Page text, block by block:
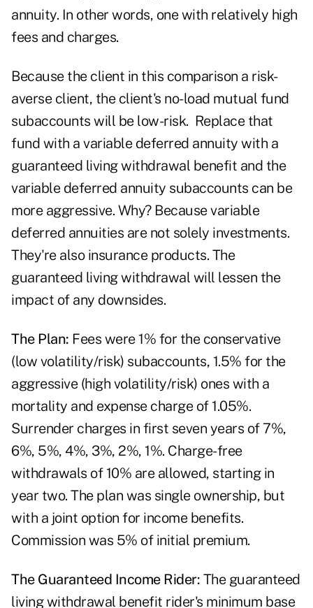
annuity. In other words, one with relatively high
fees and charges.
Because the client in this comparison a risk-
averse client, the client's no-load mutual fund
subaccounts will be low-risk. Replace that
fund with a variable deferred annuity with a
guaranteed living withdrawal benefit and the
variable deferred annuity subaccounts can be
more aggressive. Why? Because variable
deferred annuities are not solely investments.
They're also insurance products. The
guaranteed living withdrawal will lessen the
impact of any downsides.
The Plan: Fees were 1% for the conservative
(low volatility/risk) subaccounts, 1.5% for the
aggressive (high volatility/risk) ones with a
mortality and expense charge of 1.05%.
Surrender charges in first seven years of 7%,
6%, 5%, 4%, 3%, 2%, 1%. Charge-free
withdrawals of 10% are allowed, starting in
year two. The plan was single ownership, but
with a joint option for income benefits.
Commission was 5% of initial premium.
The Guaranteed Income Rider: The guaranteed
living withdrawal benefit rider's minimum base